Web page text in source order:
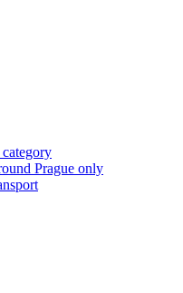
Prague only